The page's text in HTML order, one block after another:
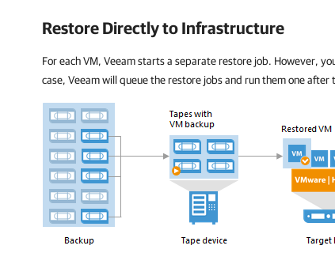
Restore Directly to Infrastructure
For each VM, Veeam starts a separate restore job. However,
case, Veeam will queue the restore jobs and run them one after